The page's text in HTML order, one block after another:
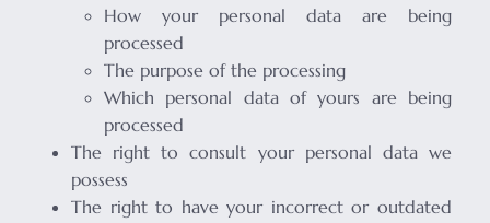
How your personal data are being
processed
The purpose of the processing
Which personal data of yours are being
processed
The right to consult your personal data we
possess
The right to have your incorrect or outdated